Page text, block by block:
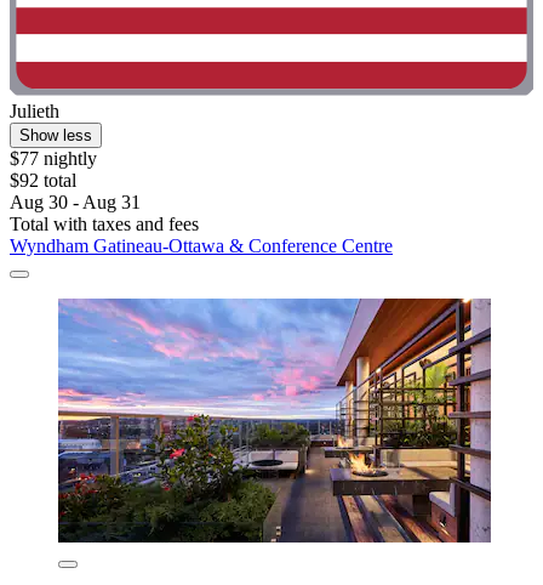
Julieth
Show less
$77 nightly
$92 total
Aug 30 - Aug 31
Total with taxes and fees
Wyndham Gatineau-Ottawa & Conference Centre